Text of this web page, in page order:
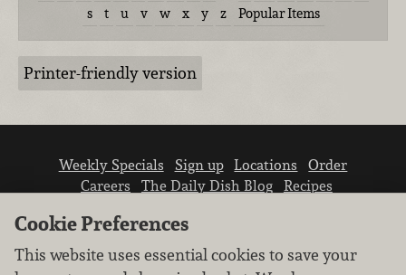
s
t u v w x y z Popular Items
Printer-friendly version
Weekly Specials Sign up Locations
Order
Careers
The Daily Dish Blog
Recipes
Cookie Preferences
This website uses essential cookies to save your